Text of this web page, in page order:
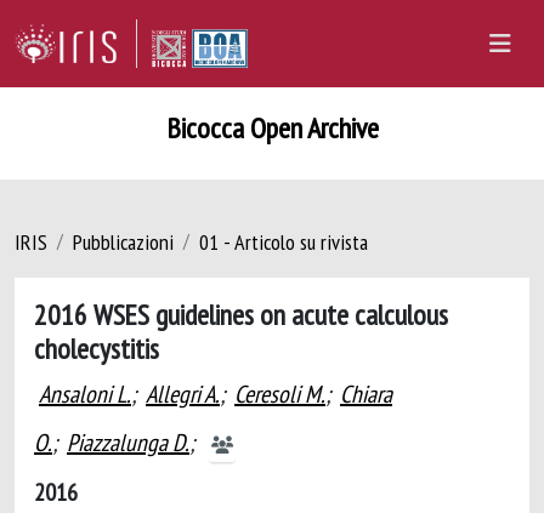
Bicocca Open Archive
IRIS Pubblicazioni 01 - Articolo su rivista
2016 WSES guidelines on acute calculous
cholecystitis
Ansaloni L.; Allegri A.; Ceresoli M.; Chiara
O.; Piazzalunga D.;
2016